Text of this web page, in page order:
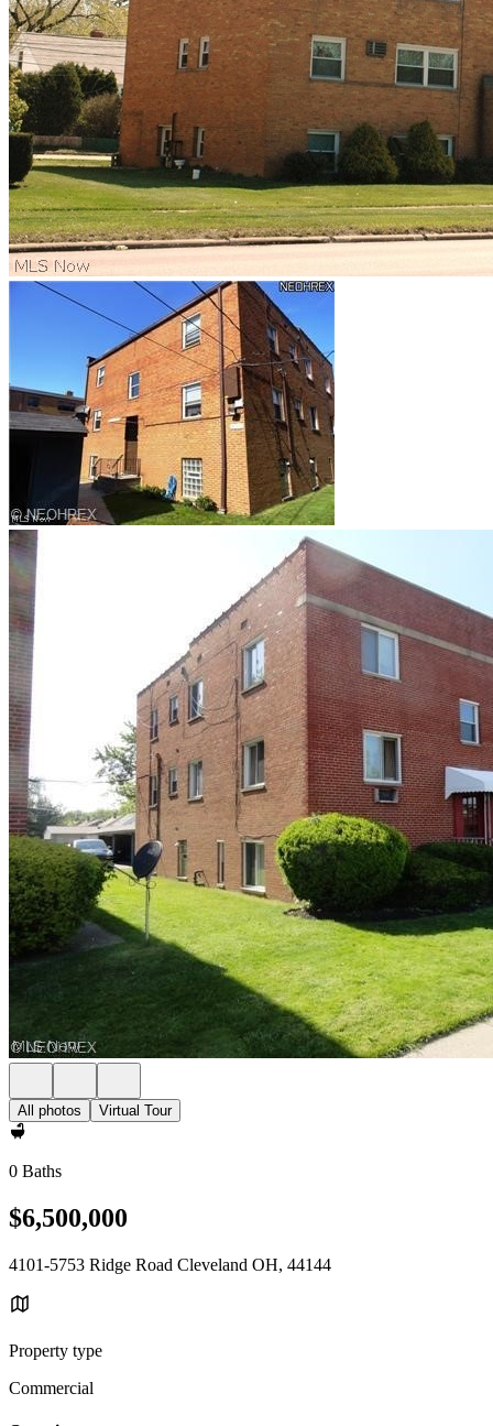
All photos Virtual Tour
0 Baths
$6,500,000
4101-5753 Ridge Road Cleveland OH, 44144
Property type
Commercial